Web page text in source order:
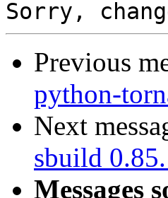
Previous
python-
Next
sbuild
Messages